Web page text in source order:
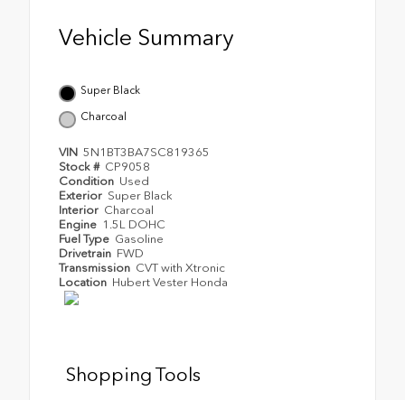
Vehicle Summary
Super Black
Charcoal
VIN 5N1BT3BA7SC819365
Stock # CP9058
Condition Used
Exterior Super Black
Interior Charcoal
Engine 1.5L DOHC
Fuel Type Gasoline
Drivetrain FWD
Transmission CVT with Xtronic
Location Hubert Vester Honda
Shopping Tools